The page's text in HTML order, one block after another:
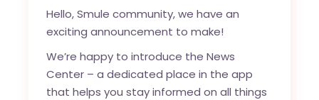
Hello, Smule community, we have an
exciting announcement to make!
We’re happy to introduce the News
Center – a dedicated place in the app
that helps you stay informed on all things